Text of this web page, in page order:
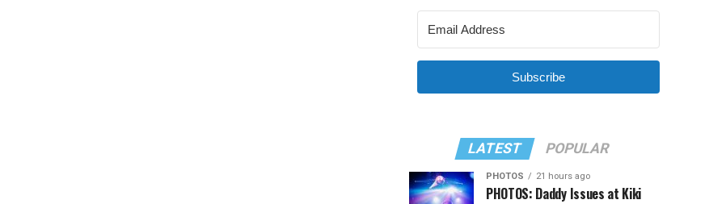
Subscribe
LATEST POPULAR
PHOTOS 21 hours ago
PHOTOS: Daddy Issues at Kiki